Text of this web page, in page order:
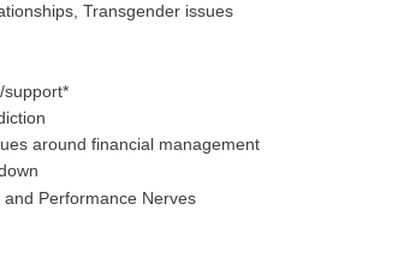
Transgender issues
support*
around financial management
and Performance Nerves